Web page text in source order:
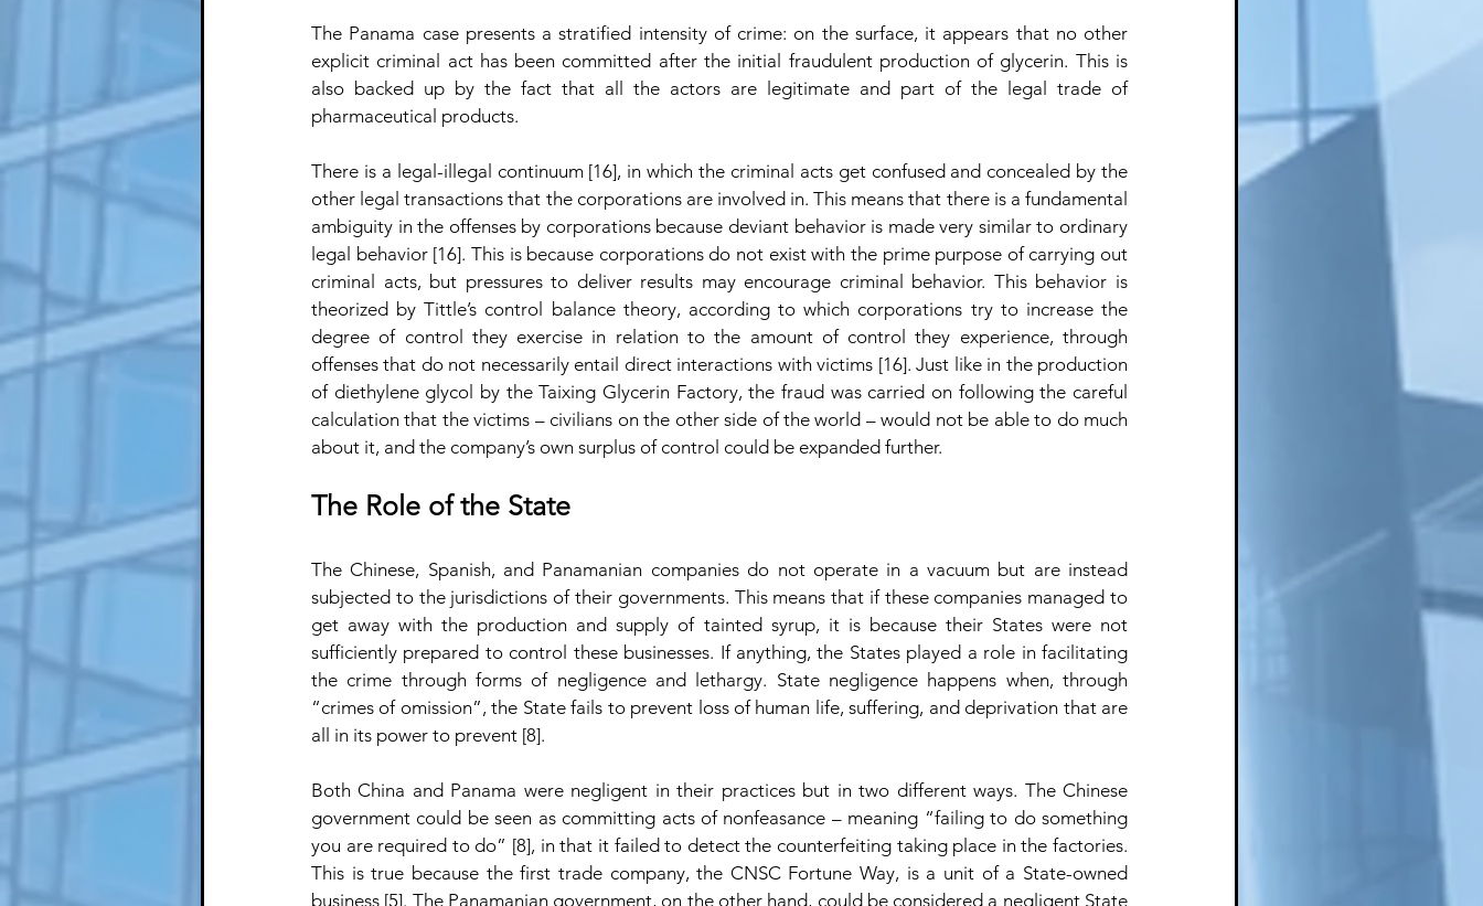
The Panama case presents a stratified intensity of crime: on the surface, it appears that no other
explicit criminal act has been committed after the initial fraudulent production of glycerin. This is
also backed up by the fact that all the actors are legitimate and part of the legal trade of
pharmaceutical products.
There is a legal-illegal continuum [16], in which the criminal acts get confused and concealed by the
other legal transactions that the corporations are involved in. This means that there is a fundamental
ambiguity in the offenses by corporations because deviant behavior is made very similar to ordinary
legal behavior [16]. This is because corporations do not exist with the prime purpose of carrying out
criminal acts, but pressures to deliver results may encourage criminal behavior. This behavior is
theorized by Tittle’s control balance theory, according to which corporations try to increase the
degree of control they exercise in relation to the amount of control they experience, through
offenses that do not necessarily entail direct interactions with victims [16]. Just like in the production
of diethylene glycol by the Taixing Glycerin Factory, the fraud was carried on following the careful
calculation that the victims – civilians on the other side of the world – would not be able to do much
about it, and the company’s own surplus of control could be expanded further.
The Role of the State
The Chinese, Spanish, and Panamanian companies do not operate in a vacuum but are instead
subjected to the jurisdictions of their governments. This means that if these companies managed to
get away with the production and supply of tainted syrup, it is because their States were not
sufficiently prepared to control these businesses. If anything, the States played a role in facilitating
the crime through forms of negligence and lethargy. State negligence happens when, through
“crimes of omission”, the State fails to prevent loss of human life, suffering, and deprivation that are
all in its power to prevent [8].
Both China and Panama were negligent in their practices but in two different ways. The Chinese
government could be seen as committing acts of nonfeasance – meaning “failing to do something
you are required to do” [8], in that it failed to detect the counterfeiting taking place in the factories.
This is true because the first trade company, the CNSC Fortune Way, is a unit of a State-owned
business [5]. The Panamanian government, on the other hand, could be considered a negligent State